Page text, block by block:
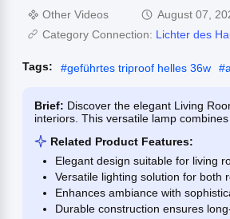
Other Videos
August 07,
Category Connection: Lichter des
Tags: #geführtes triproof helles 36w #
Brief: Discover the elegant Living
interiors. This versatile lamp
Related Product Features:
Elegant design suitable for living
Versatile lighting solution for both
Enhances ambiance with
Durable construction ensures